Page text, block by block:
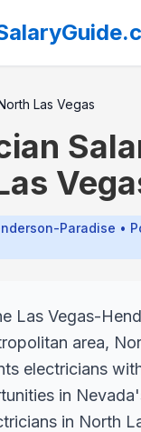
Las Vegas
Paradise •
Las Vegas-
area,
electricians
in
in North